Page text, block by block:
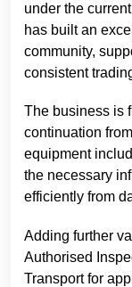
under the
has built an
community,
consistent
The business is
continuation
equipment
the necessary
efficiently from
Adding further
Authorised
Transport for